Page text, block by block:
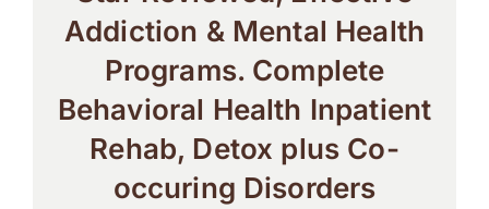
Addiction & Mental Health
Programs. Complete
Behavioral Health Inpatient
Rehab, Detox plus Co-
occuring Disorders